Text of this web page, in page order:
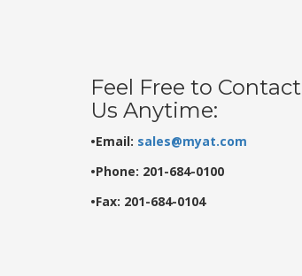
Feel Free to Contact
Us Anytime:
•Email: sales@myat.com
•Phone: 201-684-0100
•Fax: 201-684-0104